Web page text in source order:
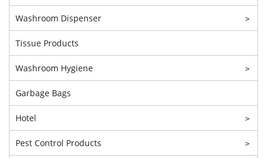
Washroom Dispenser >
Tissue Products
Washroom Hygiene >
Garbage Bags
Hotel >
Pest Control Products >